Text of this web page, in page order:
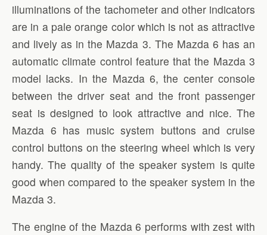
illuminations of the tachometer and other indicators
are in a pale orange color which is not as attractive
and lively as in the Mazda 3. The Mazda 6 has an
automatic climate control feature that the Mazda 3
model lacks. In the Mazda 6, the center console
between the driver seat and the front passenger
seat is designed to look attractive and nice. The
Mazda 6 has music system buttons and cruise
control buttons on the steering wheel which is very
handy. The quality of the speaker system is quite
good when compared to the speaker system in the
Mazda 3.
The engine of the Mazda 6 performs with zest with